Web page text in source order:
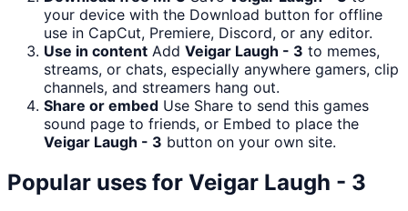
your device with the Download button for offline
use in CapCut, Premiere, Discord, or any editor.
Use in content Add Veigar Laugh - 3 to memes,
streams, or chats, especially anywhere gamers, clip
channels, and streamers hang out.
Share or embed Use Share to send this games
sound page to friends, or Embed to place the
Veigar Laugh - 3 button on your own site.
Popular uses for Veigar Laugh - 3